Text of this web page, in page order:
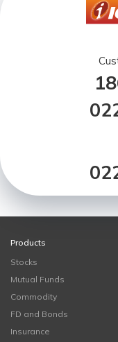
Products
Stocks
Mutual Funds
Commodity
FD and Bonds
Insurance